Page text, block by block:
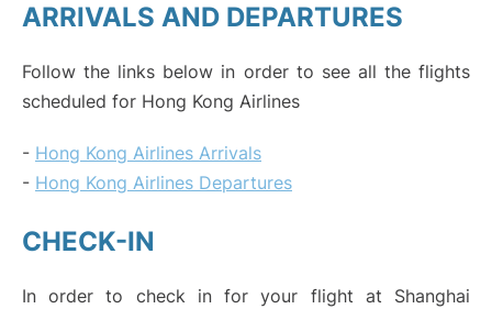
ARRIVALS AND DEPARTURES
Follow the links below in order to see all the flights
scheduled for Hong Kong Airlines
- Hong Kong Airlines Arrivals
- Hong Kong Airlines Departures
CHECK-IN
In order to check in for your flight at Shanghai